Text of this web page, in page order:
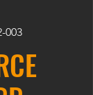
003